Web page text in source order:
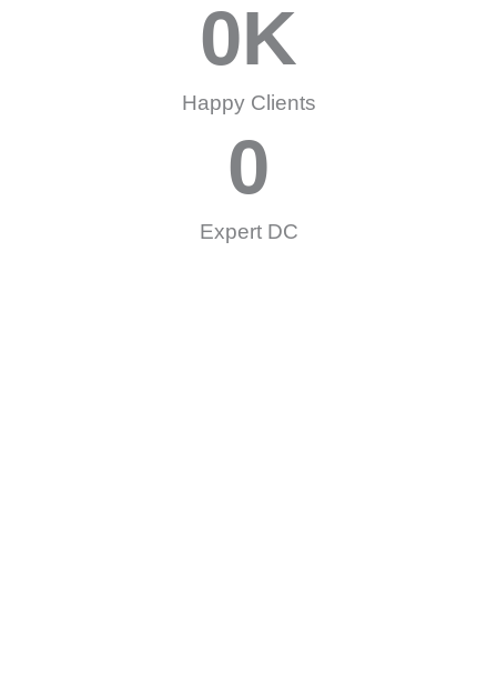
Happy Clients
0K
Expert DC
0